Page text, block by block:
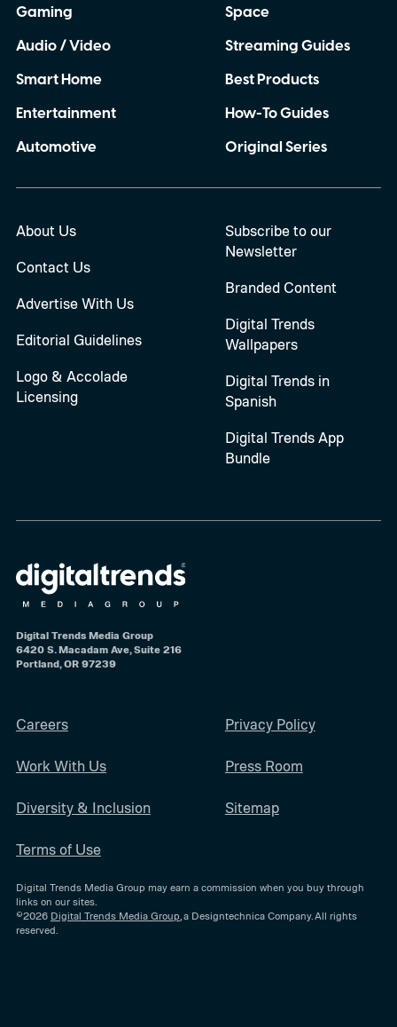
Gaming
Audio / Video
Smart Home
Entertainment
Automotive
Space
Streaming Guides
Best Products
How-To Guides
Original Series
About Us
Contact Us
Advertise With Us
Editorial Guidelines
Logo & Accolade
Licensing
Subscribe to our
Newsletter
Branded Content
Digital Trends
Wallpapers
Digital Trends in
Spanish
Digital Trends App
Bundle
Digital Trends Media Group
6420 S. Macadam Ave, Suite 216
Portland, OR 97239
Careers
Work With Us
Diversity & Inclusion
Terms of Use
Privacy Policy
Press Room
Sitemap
Digital Trends Media Group may earn a commission when you buy through
links on our sites.
©2026 Digital Trends Media Group, a Designtechnica Company. All rights
reserved.